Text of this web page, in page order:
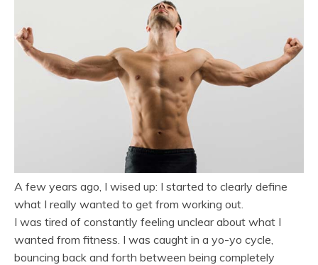
A few years ago, I wised up: I started to clearly define
what I really wanted to get from working out.
I was tired of constantly feeling unclear about what I
wanted from fitness. I was caught in a yo-yo cycle,
bouncing back and forth between being completely